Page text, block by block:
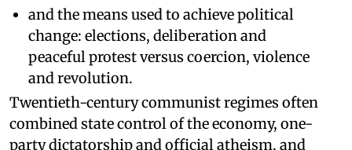
and the means used to achieve political
change: elections, deliberation and
peaceful protest versus coercion, violence
and revolution.
Twentieth-century communist regimes often
combined state control of the economy, one-
party dictatorship and official atheism, and